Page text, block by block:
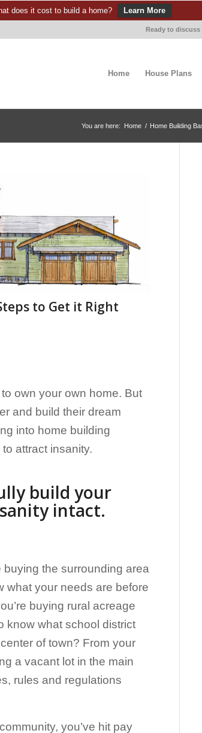
does it cost to build a home? Learn More
Ready to discuss
Home House Plans
You are here: Home / Home Building
to Get it Right
own your own home. But
and build their dream
into home building
attract insanity.
build your
intact.
buying the surrounding area
what your needs are before
buying rural acreage
know what school district
of town? From your
a vacant lot in the main
rules and regulations
you’ve hit pay